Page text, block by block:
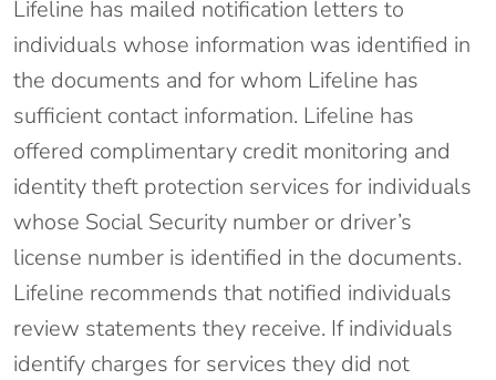
Lifeline has mailed notification letters to
individuals whose information was identified in
the documents and for whom Lifeline has
sufficient contact information. Lifeline has
offered complimentary credit monitoring and
identity theft protection services for individuals
whose Social Security number or driver’s
license number is identified in the documents.
Lifeline recommends that notified individuals
review statements they receive. If individuals
identify charges for services they did not